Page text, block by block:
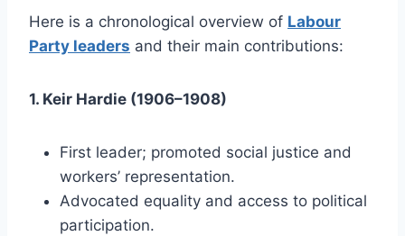
Here is a chronological overview of Labour
Party leaders and their main contributions:
1. Keir Hardie (1906–1908)
First leader; promoted social justice and
workers’ representation.
Advocated equality and access to political
participation.